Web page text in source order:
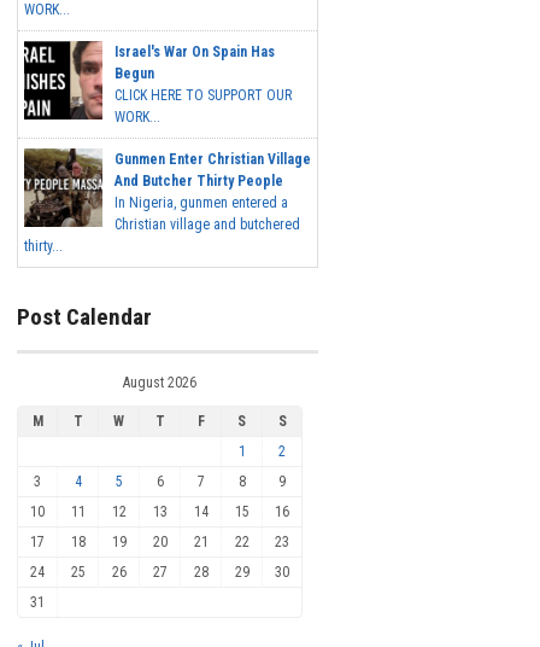
WORK...
Israel's War On Spain Has
Begun
CLICK HERE TO SUPPORT OUR
WORK...
Gunmen Enter Christian Village
And Butcher Thirty People
In Nigeria, gunmen entered a
Christian village and butchered
thirty...
Post Calendar
August 2026
M T W T F S
S
1
2
3
4 5 6 7 8
9
10
11 12 13 14 15
16
17
18 19 20 21 22
23
24
25 26 27 28 29
30
31